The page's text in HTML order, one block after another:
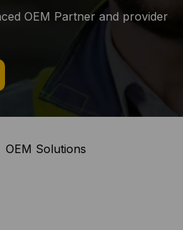
OEM Partner and provider
OEM Solutions